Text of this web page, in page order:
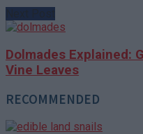
Dolmades Explained:
Vine Leaves
RECOMMENDED